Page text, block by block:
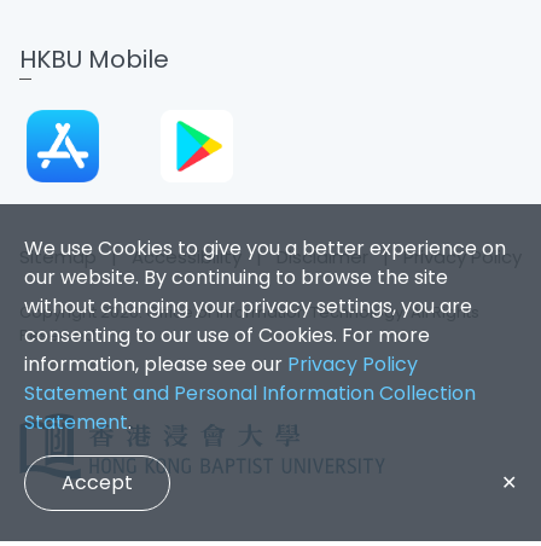
We use Cookies to give you a better experience on
our website. By continuing to browse the site
without changing your privacy settings, you are
consenting to our use of Cookies. For more
information, please see our Privacy Policy
Statement and Personal Information Collection
Statement.
Accept ✕
HKBU Mobile
Sitemap |Accessibility |Disclaimer |Privacy Policy
Copyright 2026. Office of Information Technology. All Rights
Reserved.